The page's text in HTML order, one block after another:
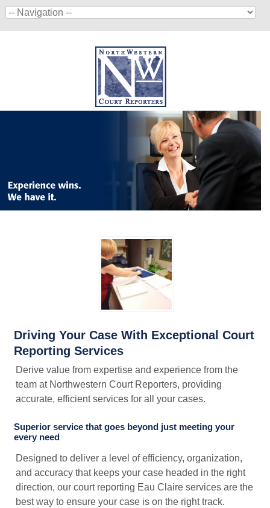
Driving Your Case With Exceptional Court
Reporting Services
Derive value from expertise and experience from the
team at Northwestern Court Reporters, providing
accurate, efficient services for all your cases.
Superior service that goes beyond just meeting your
every need
Designed to deliver a level of efficiency, organization,
and accuracy that keeps your case headed in the right
direction, our court reporting Eau Claire services are the
best way to ensure your case is on the right track.